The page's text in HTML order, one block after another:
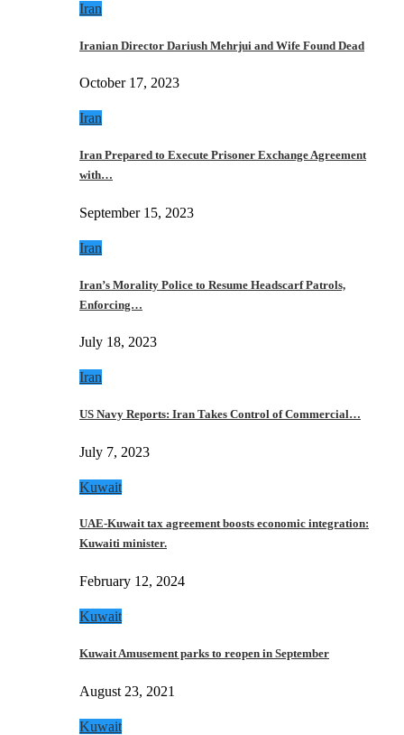
Iran
Iranian Director Dariush Mehrjui and Wife Found Dead
October 17, 2023
Iran
Iran Prepared to Execute Prisoner Exchange Agreement
with…
September 15, 2023
Iran
Iran’s Morality Police to Resume Headscarf Patrols,
Enforcing…
July 18, 2023
Iran
US Navy Reports: Iran Takes Control of Commercial…
July 7, 2023
Kuwait
UAE-Kuwait tax agreement boosts economic integration:
Kuwaiti minister.
February 12, 2024
Kuwait
Kuwait Amusement parks to reopen in September
August 23, 2021
Kuwait